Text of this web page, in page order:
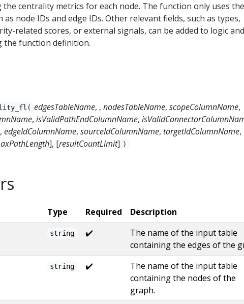
centrality metrics for each node. The function only uses the
as node IDs and edge IDs. Other relevant fields, such as types,
related scores, or external signals, can be added to logic and
the function definition.
edgesTableName, , nodesTableName, scopeColumnName,
, isValidPathEndColumnName,
, edgeIdColumnName, sourceIdColumnName, targetIdColumnName,
], [resultCountLimit] )
Type Required
Description
string ✔️
The name of the input table
containing the edges of the
string ✔️
The name of the input table
containing the nodes of the
graph.